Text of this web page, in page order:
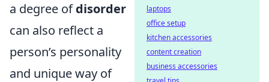
a degree ofdisorder
can also reflect a
person’s personality
and unique way of
laptops
office setup
kitchen accessories
content creation
business accessories